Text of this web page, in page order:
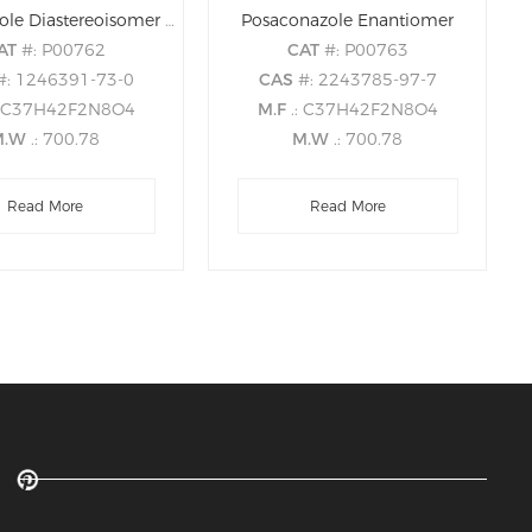
Posaconazole Diastereoisomer 5 (S,S,S,S)
#: P00762
1246391-73-0
.: 700.78
Read More
Posaconazole Enantiomer
CAT #: P00763
CAS #: 2243785-97-7
M.F .: C37H42F2N8O4
M.W .: 700.78
Read More